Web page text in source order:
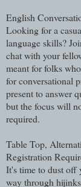
English
Looking for a
language skills?
chat with your
meant for folks
for conversational
present to answer
but the focus will
required.
Table Top,
Registration
It's time to dust off
way through